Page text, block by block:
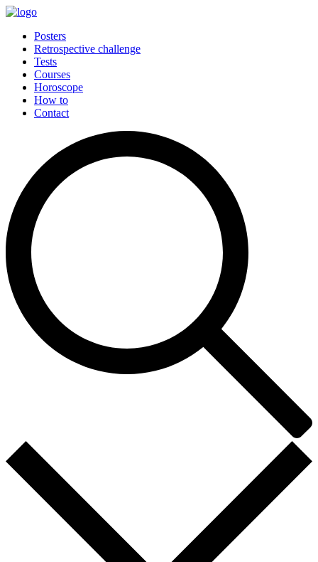
Posters
Retrospective challenge
Tests
Courses
Horoscope
How to
Contact